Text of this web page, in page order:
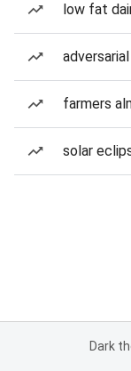
low fat
farmers
solar
Dark